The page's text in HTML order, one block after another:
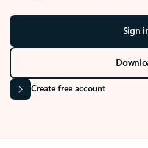
Sign
Create free account